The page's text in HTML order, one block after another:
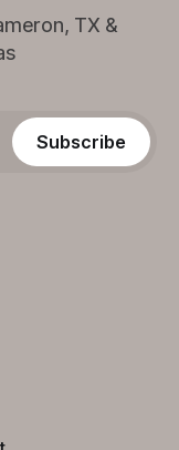
TX &
Subscribe